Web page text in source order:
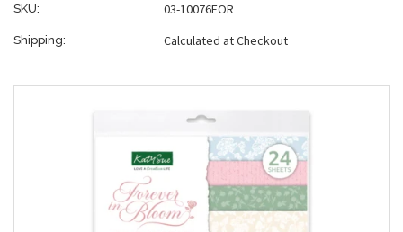
SKU: 03-10076FOR
Shipping: Calculated at Checkout